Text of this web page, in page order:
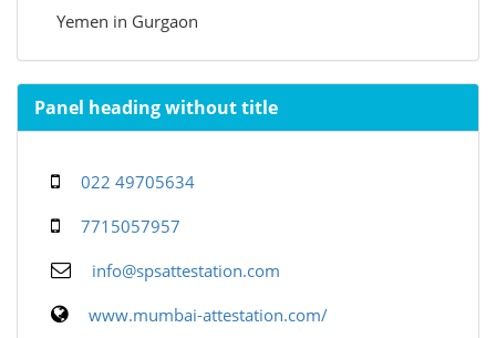
Yemen in Gurgaon
Panel heading without title
022 49705634
7715057957
info@spsattestation.com
www.mumbai-attestation.com/